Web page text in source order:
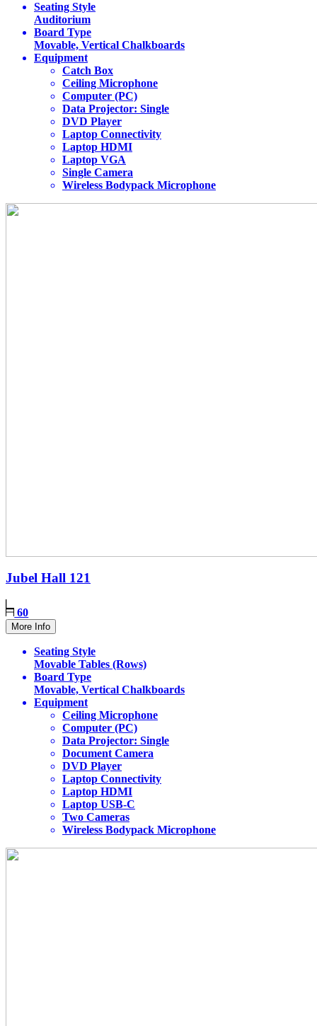
Seating Style
Auditorium
Board Type
Movable, Vertical Chalkboards
Equipment
Catch Box
Ceiling Microphone
Computer (PC)
Data Projector: Single
DVD Player
Laptop Connectivity
Laptop HDMI
Laptop VGA
Single Camera
Wireless Bodypack Microphone
Jubel Hall 121
60
More Info
Seating Style
Movable Tables (Rows)
Board Type
Movable, Vertical Chalkboards
Equipment
Ceiling Microphone
Computer (PC)
Data Projector: Single
Document Camera
DVD Player
Laptop Connectivity
Laptop HDMI
Laptop USB-C
Two Cameras
Wireless Bodypack Microphone